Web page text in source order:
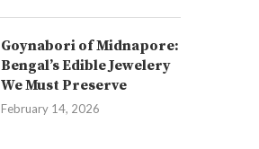
Goynabori of Midnapore:
Bengal’s Edible Jewelery
We Must Preserve
February 14, 2026